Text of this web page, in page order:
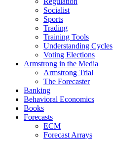
Socialist
Sports
Trading
Training Tools
Understanding Cycles
Voting Elections
Armstrong in the Media
Armstrong Trial
The Forecaster
Banking
Behavioral Economics
Books
Forecasts
ECM
Forecast Arrays